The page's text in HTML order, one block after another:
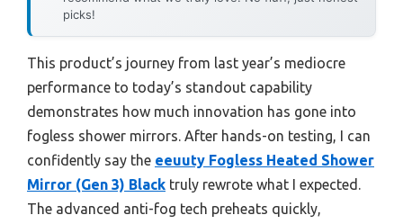
picks!
This product’s journey from last year’s mediocre
performance to today’s standout capability
demonstrates how much innovation has gone into
fogless shower mirrors. After hands-on testing, I can
confidently say the eeuuty Fogless Heated Shower
Mirror (Gen 3) Black truly rewrote what I expected.
The advanced anti-fog tech preheats quickly,